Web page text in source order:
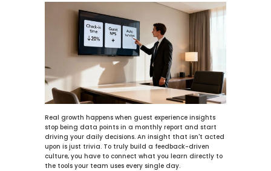
Real growth happens when guest experience insights
stop being data points in a monthly report and start
driving your daily decisions. An insight that isn't acted
upon is just trivia. To truly build a feedback-driven
culture, you have to connect what you learn directly to
the tools your team uses every single day.